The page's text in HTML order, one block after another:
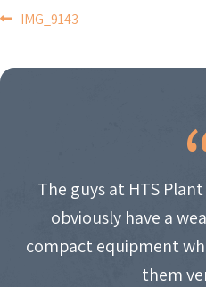
POST
NAVIGATION
IMG_9143
The guys at HTS
obviously have a
compact equipment
them